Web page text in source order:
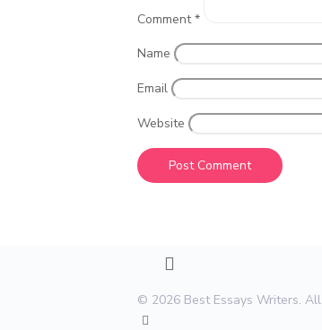
Comment*
Name
Email
Website
© 2026 Best Essays Writers.